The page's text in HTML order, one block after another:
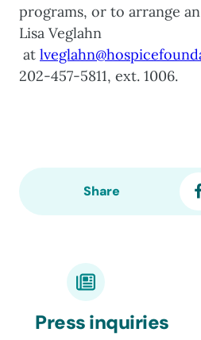
programs, or to arrange
Lisa Veglahn
at
202-457-5811, ext. 1006.
Share
Press inquiries